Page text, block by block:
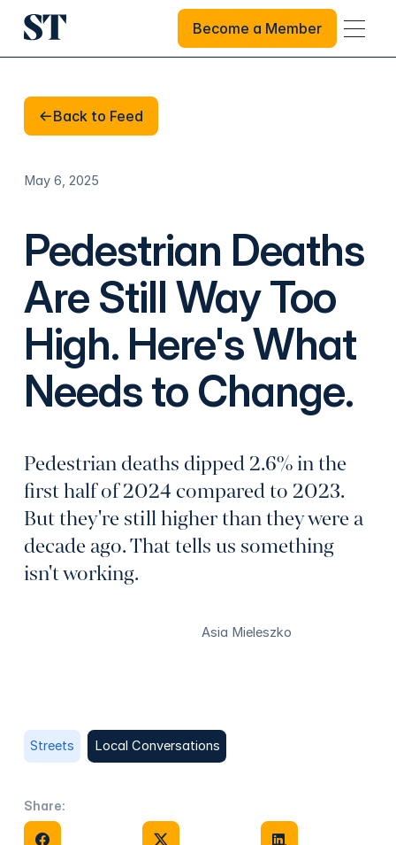
Become a Member
Become a Member
Back to Feed
Back to Feed
May 6, 2025
Pedestrian Deaths
Are Still Way Too
High. Here's What
Needs to Change.
Pedestrian deaths dipped 2.6% in the
first half of 2024 compared to 2023.
But they're still higher than they were a
decade ago. That tells us something
isn't working.
Asia Mieleszko
Streets Local Conversations
Share:
Share on FacebookShare on X Share on Facebook